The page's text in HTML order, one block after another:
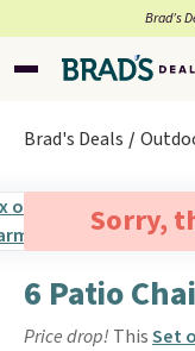
Brad’s
Brad's Deals
Sorry,
6 Patio
Price drop! ThisSet